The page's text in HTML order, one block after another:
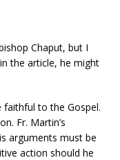
Chaput, but I
the article, he might
faithful to the Gospel.
Fr. Martin’s
arguments must be
action should he